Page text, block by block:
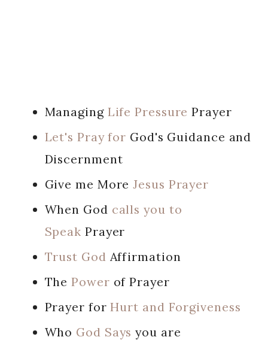
Managing Life Pressure Prayer
Let's Pray for God's Guidance and
Discernment
Give me MoreJesus Prayer
When God calls you to
Speak Prayer
Trust God Affirmation
ThePower of Prayer
Prayer forHurt and Forgiveness
Who God Says you are